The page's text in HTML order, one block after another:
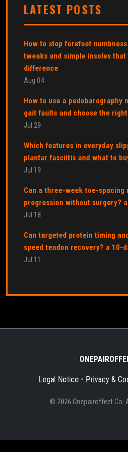
LATEST POSTS
How to stop forefoot
tweaks and simple insoles
difference
Aug 04
How to use a pedobarography
gait faults and choose the
Jul 29
Which features in everyday
plantar fasciitis and what to
Jul 19
Can a three-week toe-spacing
progression without surgery?
Jul 18
Can targeted protein timing
speed tendon recovery? a
Jul 11
Legal Notice • Privacy &
© 2026 Onepairoffeet Co.